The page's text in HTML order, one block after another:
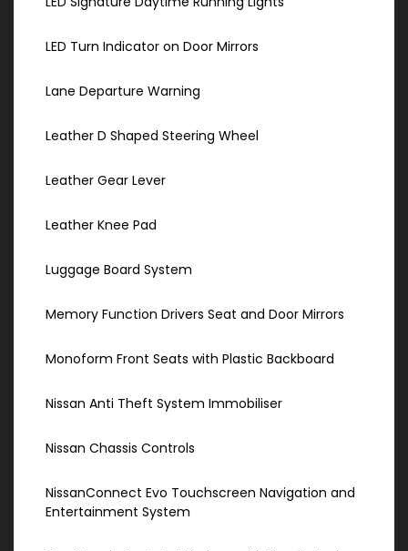
LED Turn Indicator on Door Mirrors
Lane Departure Warning
Leather D Shaped Steering Wheel
Leather Gear Lever
Leather Knee Pad
Luggage Board System
Memory Function Drivers Seat and Door Mirrors
Monoform Front Seats with Plastic Backboard
Nissan Anti Theft System Immobiliser
Nissan Chassis Controls
NissanConnect Evo Touchscreen Navigation and
Entertainment System